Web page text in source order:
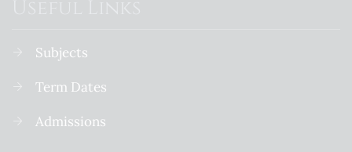
Subjects
Term Dates
Admissions